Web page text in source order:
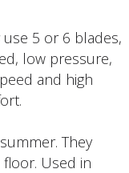
5 or 6 blades,
low pressure,
and high
They
Used in